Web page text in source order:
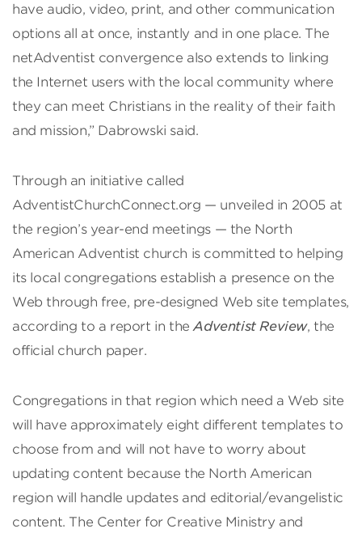
have audio, video, print, and other communication
options all at once, instantly and in one place. The
netAdventist convergence also extends to linking
the Internet users with the local community where
they can meet Christians in the reality of their faith
and mission,” Dabrowski said.
Through an initiative called
AdventistChurchConnect.org — unveiled in 2005 at
the region’s year-end meetings — the North
American Adventist church is committed to helping
its local congregations establish a presence on the
Web through free, pre-designed Web site templates,
according to a report in theAdventist Review, the
official church paper.
Congregations in that region which need a Web site
will have approximately eight different templates to
choose from and will not have to worry about
updating content because the North American
region will handle updates and editorial/evangelistic
content. The Center for Creative Ministry and